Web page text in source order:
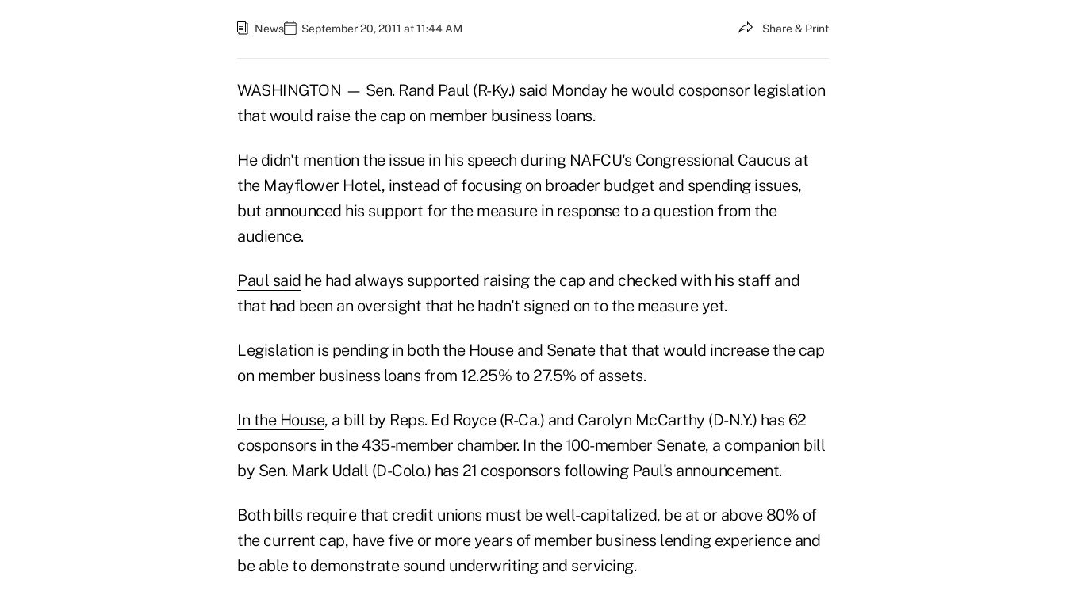
News September 20, 2011 at 11:44 AM Share & Print
WASHINGTON — Sen. Rand Paul (R-Ky.) said Monday he would cosponsor legislation
that would raise the cap on member business loans.
He didn't mention the issue in his speech during NAFCU's Congressional Caucus at
the Mayflower Hotel, instead of focusing on broader budget and spending issues,
but announced his support for the measure in response to a question from the
audience.
Paul said he had always supported raising the cap and checked with his staff and
that had been an oversight that he hadn't signed on to the measure yet.
Legislation is pending in both the House and Senate that that would increase the cap
on member business loans from 12.25% to 27.5% of assets.
In the House, a bill by Reps. Ed Royce (R-Ca.) and Carolyn McCarthy (D-N.Y.) has 62
cosponsors in the 435-member chamber. In the 100-member Senate, a companion bill
by Sen. Mark Udall (D-Colo.) has 21 cosponsors following Paul's announcement.
Both bills require that credit unions must be well-capitalized, be at or above 80% of
the current cap, have five or more years of member business lending experience and
be able to demonstrate sound underwriting and servicing.